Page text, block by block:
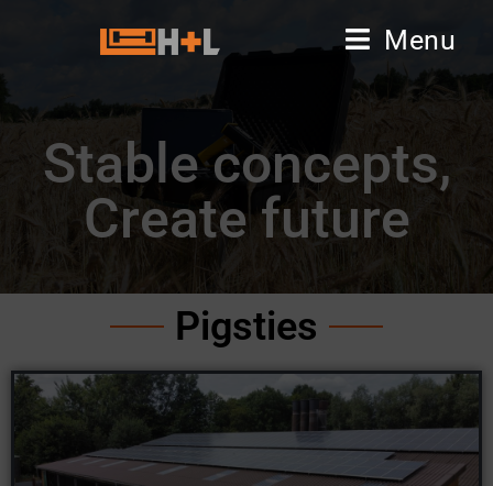
Menu
Stable concepts,
Create future
Pigsties